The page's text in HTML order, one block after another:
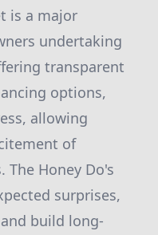
is a major
undertaking
transparent
options,
allowing
of
Honey Do's
surprises,
build long-